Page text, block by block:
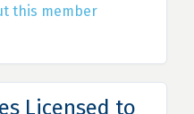
this member
Licensed to